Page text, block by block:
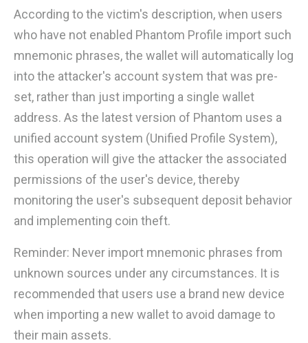
According to the victim's description, when users
who have not enabled Phantom Profile import such
mnemonic phrases, the wallet will automatically log
into the attacker's account system that was pre-
set, rather than just importing a single wallet
address. As the latest version of Phantom uses a
unified account system (Unified Profile System),
this operation will give the attacker the associated
permissions of the user's device, thereby
monitoring the user's subsequent deposit behavior
and implementing coin theft.
Reminder: Never import mnemonic phrases from
unknown sources under any circumstances. It is
recommended that users use a brand new device
when importing a new wallet to avoid damage to
their main assets.